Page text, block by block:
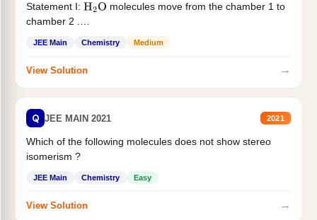
Statement I: H2O molecules move from the chamber 1 to
chamber 2 .
JEE Main Chemistry Medium
View Solution →
Q JEE MAIN 2021 2021
Which of the following molecules does not show stereo
isomerism ?
JEE Main Chemistry Easy
View Solution →